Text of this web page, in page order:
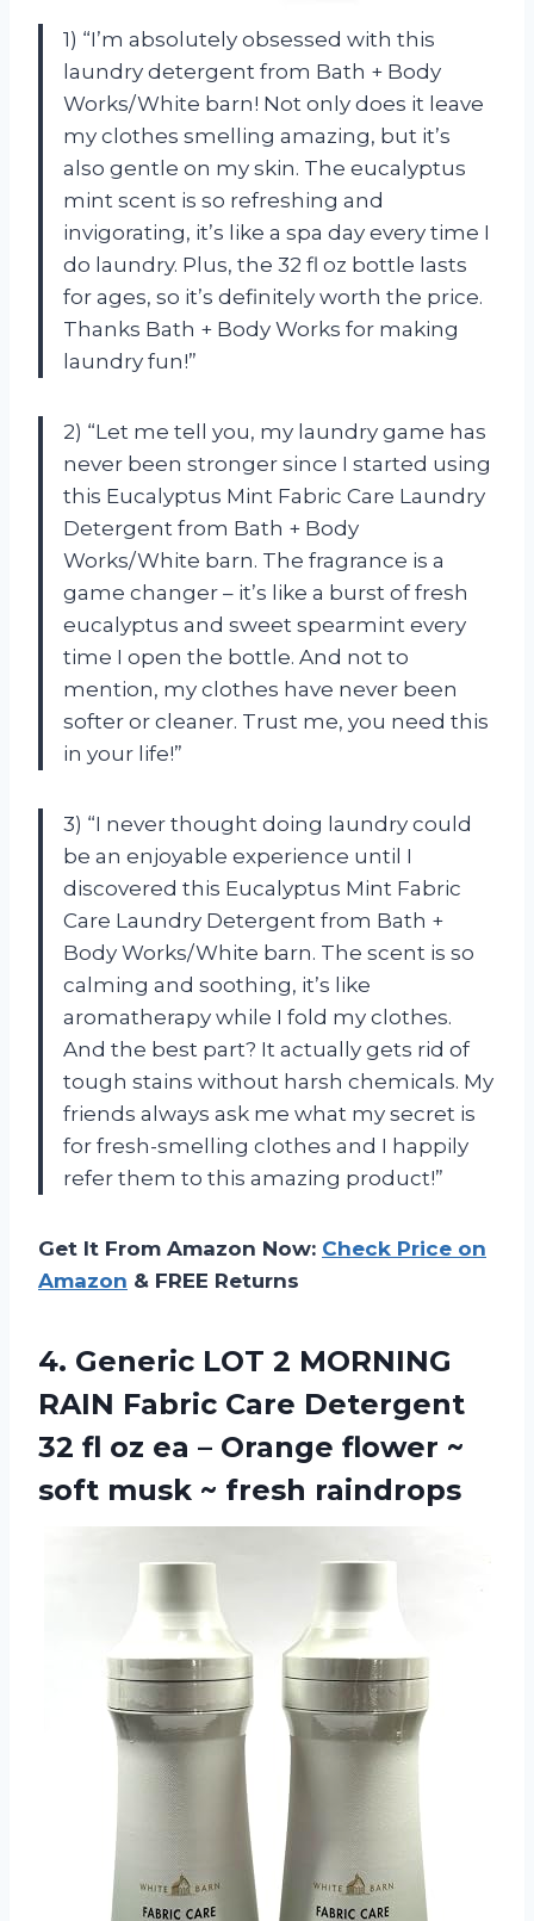
1) “I’m absolutely obsessed with this
laundry detergent from Bath + Body
Works/White barn! Not only does it leave
my clothes smelling amazing, but it’s
also gentle on my skin. The eucalyptus
mint scent is so refreshing and
invigorating, it’s like a spa day every time I
do laundry. Plus, the 32 fl oz bottle lasts
for ages, so it’s definitely worth the price.
Thanks Bath + Body Works for making
laundry fun!”
2) “Let me tell you, my laundry game has
never been stronger since I started using
this Eucalyptus Mint Fabric Care Laundry
Detergent from Bath + Body
Works/White barn. The fragrance is a
game changer – it’s like a burst of fresh
eucalyptus and sweet spearmint every
time I open the bottle. And not to
mention, my clothes have never been
softer or cleaner. Trust me, you need this
in your life!”
3) “I never thought doing laundry could
be an enjoyable experience until I
discovered this Eucalyptus Mint Fabric
Care Laundry Detergent from Bath +
Body Works/White barn. The scent is so
calming and soothing, it’s like
aromatherapy while I fold my clothes.
And the best part? It actually gets rid of
tough stains without harsh chemicals. My
friends always ask me what my secret is
for fresh-smelling clothes and I happily
refer them to this amazing product!”
Get It From Amazon Now: Check Price on
Amazon & FREE Returns
4. Generic LOT 2 MORNING
RAIN Fabric Care Detergent
32 fl oz ea – Orange flower ~
soft musk ~ fresh raindrops